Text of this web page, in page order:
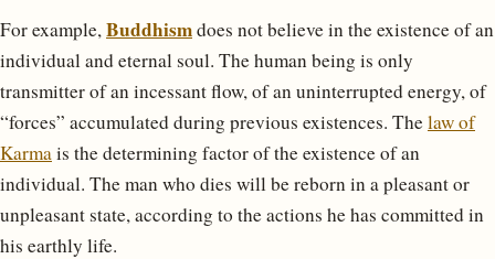
For example,Buddhismdoes not believe in the existence of an
individual and eternal soul. The human being is only
transmitter of an incessant flow, of an uninterrupted energy, of
“forces” accumulated during previous existences. Thelaw of
Karmais the determining factor of the existence of an
individual. The man who dies will be reborn in a pleasant or
unpleasant state, according to the actions he has committed in
his earthly life.